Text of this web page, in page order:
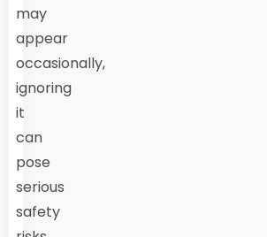
may
appear
occasionally,
ignoring
it
can
pose
serious
safety